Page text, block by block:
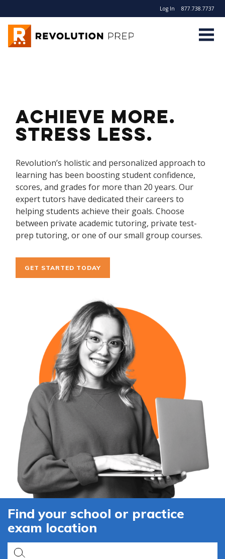
Log In 877.738.7737
Revolution Prep
Achieve more.
Stress less.
Revolution’s holistic and personalized approach to
learning has been boosting student confidence,
scores, and grades for more than 20 years. Our
expert tutors have dedicated their careers to
helping students achieve their goals. Choose
between private academic tutoring, private test-
prep tutoring, or one of our small group courses.
GET STARTED TODAY
Find your school or practice
exam location